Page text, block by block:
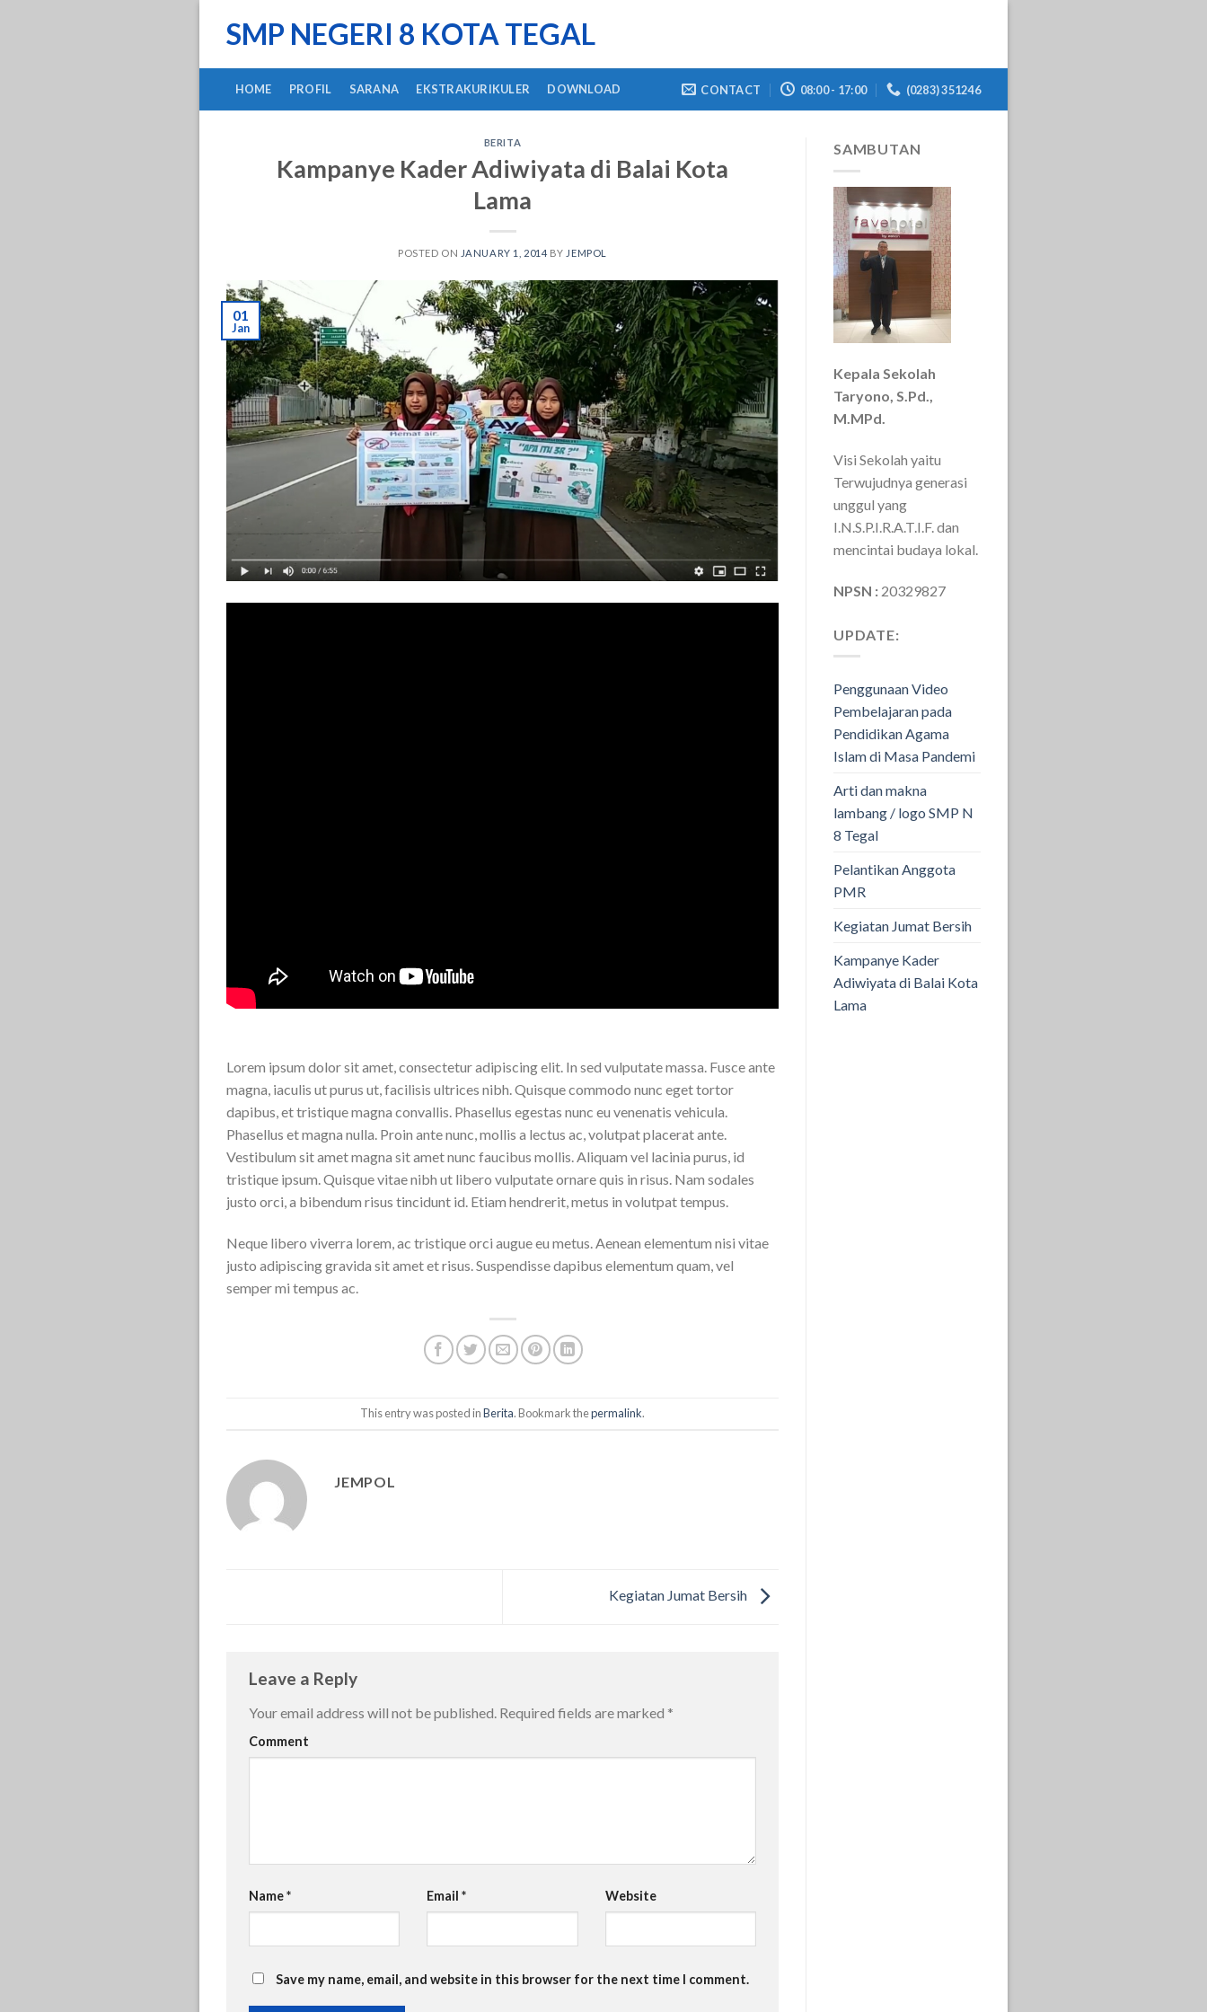
SMP NEGERI 8 KOTA TEGAL
HOME PROFIL SARANA EKSTRAKURIKULER DOWNLOAD CONTACT 08:00 - 17:00 (0283) 351246
BERITA
Kampanye Kader Adiwiyata di Balai Kota
Lama
POSTED ON JANUARY 1, 2014 BY JEMPOL
01
Jan
Lorem ipsum dolor sit amet, consectetur adipiscing elit. In sed vulputate massa. Fusce ante
magna, iaculis ut purus ut, facilisis ultrices nibh. Quisque commodo nunc eget tortor
dapibus, et tristique magna convallis. Phasellus egestas nunc eu venenatis vehicula.
Phasellus et magna nulla. Proin ante nunc, mollis a lectus ac, volutpat placerat ante.
Vestibulum sit amet magna sit amet nunc faucibus mollis. Aliquam vel lacinia purus, id
tristique ipsum. Quisque vitae nibh ut libero vulputate ornare quis in risus. Nam sodales
justo orci, a bibendum risus tincidunt id. Etiam hendrerit, metus in volutpat tempus.
Neque libero viverra lorem, ac tristique orci augue eu metus. Aenean elementum nisi vitae
justo adipiscing gravida sit amet et risus. Suspendisse dapibus elementum quam, vel
semper mi tempus ac.
This entry was posted inBerita. Bookmark thepermalink.
JEMPOL
Kegiatan Jumat Bersih
Leave a Reply
Your email address will not be published. Required fields are marked *
Comment
Name* Email* Website
Save my name, email, and website in this browser for the next time I comment.
SAMBUTAN
Kepala Sekolah
Taryono, S.Pd.,
M.MPd.
Visi Sekolah yaitu
Terwujudnya generasi
unggul yang
I.N.S.P.I.R.A.T.I.F. dan
mencintai budaya lokal.
NPSN : 20329827
UPDATE:
Penggunaan Video
Pembelajaran pada
Pendidikan Agama
Islam di Masa Pandemi
Arti dan makna
lambang / logo SMP N
8 Tegal
Pelantikan Anggota
PMR
Kegiatan Jumat Bersih
Kampanye Kader
Adiwiyata di Balai Kota
Lama